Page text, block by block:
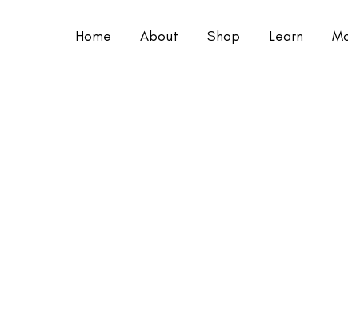
Home About Shop Learn